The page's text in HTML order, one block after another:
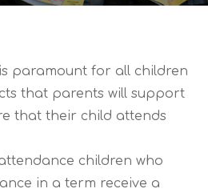
paramount for all children
that parents will support
that their child attends
children who
in a term receive a